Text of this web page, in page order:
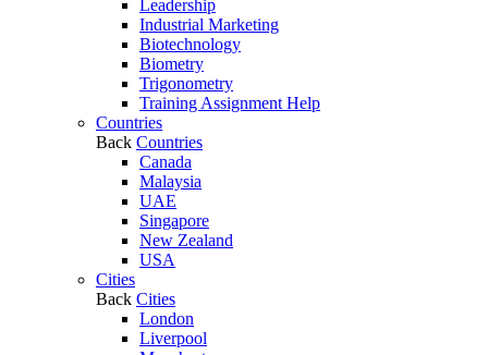
Leadership
Industrial Marketing
Biotechnology
Biometry
Trigonometry
Training Assignment Help
Countries
Back Countries
Canada
Malaysia
UAE
Singapore
New Zealand
USA
Cities
Back Cities
London
Liverpool